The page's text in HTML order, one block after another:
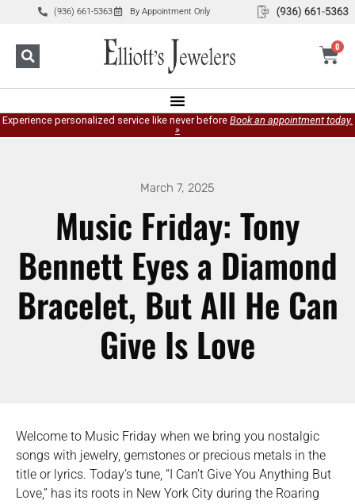
(936) 661-5363 By Appointment Only
0
Experience personalized service like never before Book an appointment today.
»
March 7, 2025
Music Friday: Tony
Bennett Eyes a Diamond
Bracelet, But All He Can
Give Is Love
Welcome to Music Friday when we bring you nostalgic
songs with jewelry, gemstones or precious metals in the
title or lyrics. Today’s tune, “I Can’t Give You Anything But
Love,” has its roots in New York City during the Roaring